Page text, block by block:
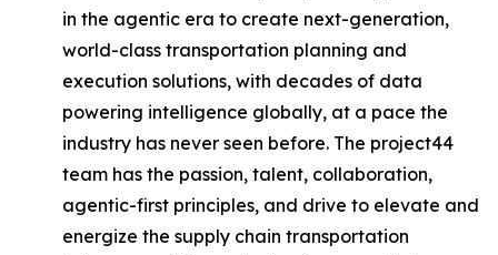
in the agentic era to create next-generation,
world-class transportation planning and
execution solutions, with decades of data
powering intelligence globally, at a pace the
industry has never seen before. The project44
team has the passion, talent, collaboration,
agentic-first principles, and drive to elevate and
energize the supply chain transportation